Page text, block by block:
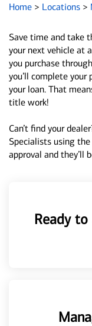
Home > Locations >
Save time and take
your next vehicle at
you purchase
you’ll complete
your loan. That
title work!
Can’t find your
Specialists using
approval and they’ll
Ready